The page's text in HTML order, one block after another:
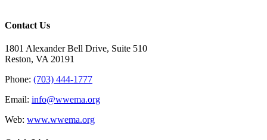
Contact Us
1801 Alexander Bell Drive, Suite 510
Reston, VA 20191
Phone: (703) 444-1777
Email: info@wwema.org
Web: www.wwema.org